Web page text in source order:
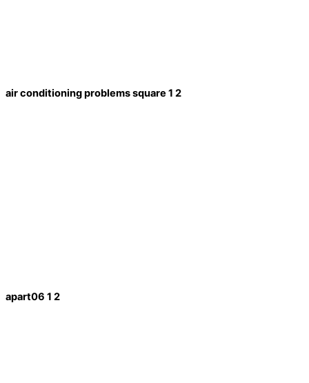
air conditioning problems square 1 2
apart06 1 2